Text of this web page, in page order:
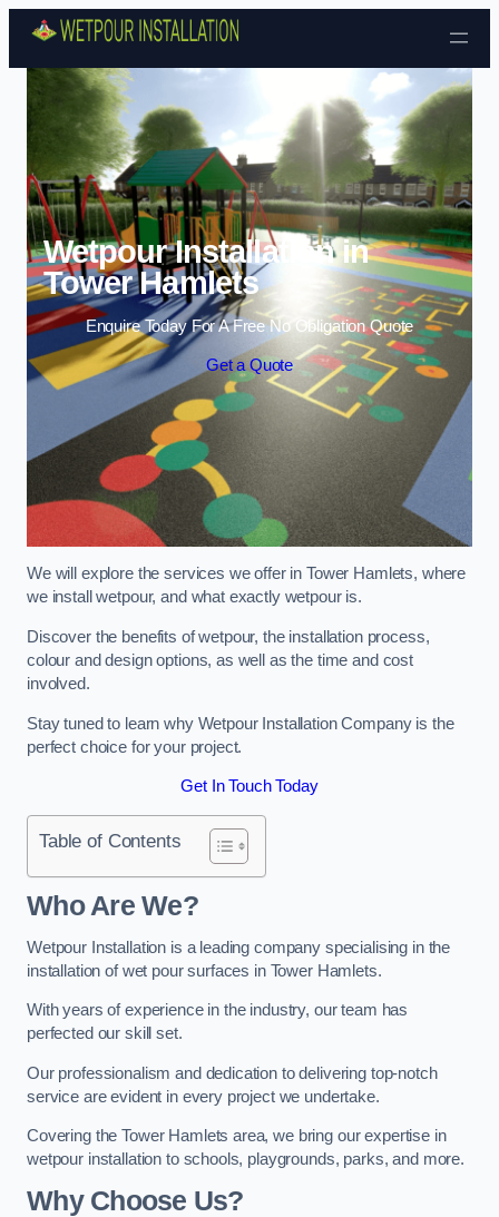
Skip to content
Wetpour Installation in
Tower Hamlets
Enquire Today For A Free No Obligation Quote
Get a Quote
We will explore the services we offer in Tower Hamlets, where
we install wetpour, and what exactly wetpour is.
Discover the benefits of wetpour, the installation process,
colour and design options, as well as the time and cost
involved.
Stay tuned to learn why Wetpour Installation Company is the
perfect choice for your project.
Get In Touch Today
Table of Contents
Who Are We?
Wetpour Installation is a leading company specialising in the
installation of wet pour surfaces in Tower Hamlets.
With years of experience in the industry, our team has
perfected our skill set.
Our professionalism and dedication to delivering top-notch
service are evident in every project we undertake.
Covering the Tower Hamlets area, we bring our expertise in
wetpour installation to schools, playgrounds, parks, and more.
Why Choose Us?